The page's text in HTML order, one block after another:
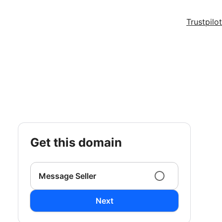
Trustpilot
get this domain
Message Seller
Next